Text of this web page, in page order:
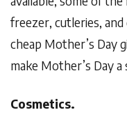
freezer, cutleries,
cheap Mother’s Day
make Mother’s Day a
Cosmetics.